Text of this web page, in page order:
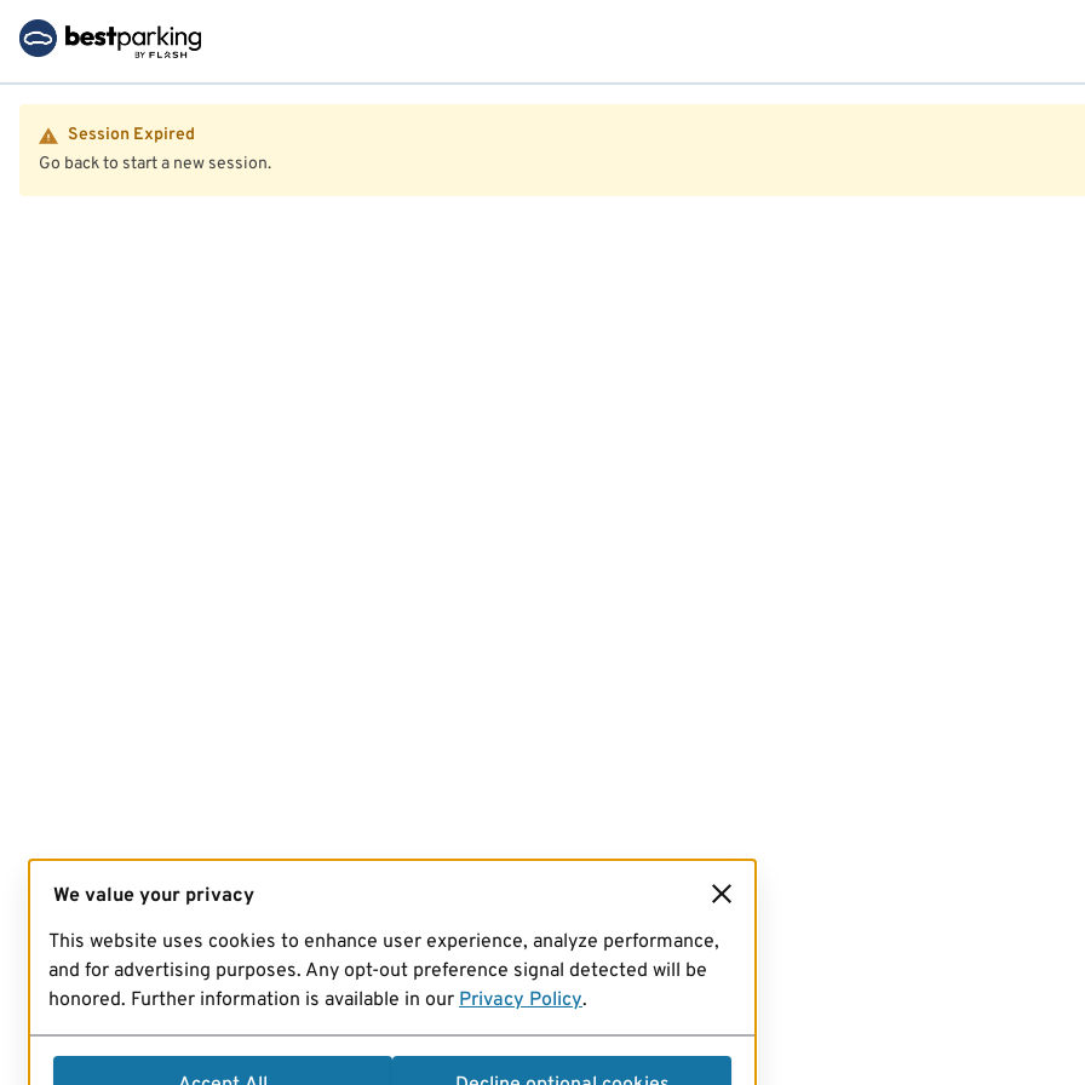
Session Expired
Go back to start a new session.
We value your privacy
This website uses cookies to enhance user experience, analyze performance,
and for advertising purposes. Any opt-out preference signal detected will be
honored. Further information is available in our Privacy Policy.